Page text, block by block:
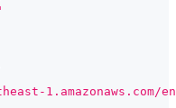
1.amazonaws.com/